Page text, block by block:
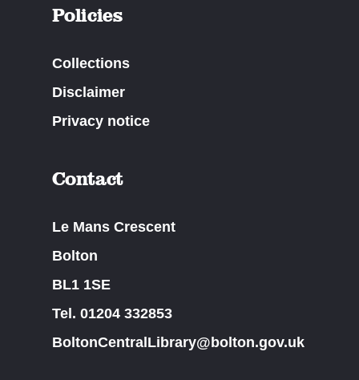
Policies
Collections
Disclaimer
Privacy notice
Contact
Le Mans Crescent
Bolton
BL1 1SE
Tel. 01204 332853
BoltonCentralLibrary@bolton.gov.uk